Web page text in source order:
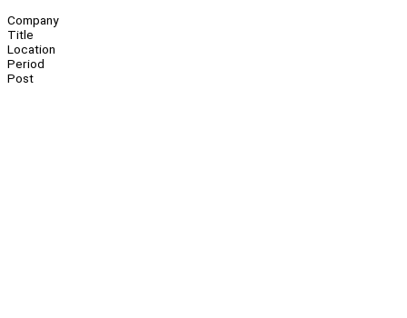
Company
Title
Location
Period
Post